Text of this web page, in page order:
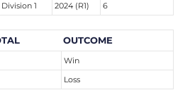
Division 1 2024 (R1) 6
OUTCOME
Win
Loss